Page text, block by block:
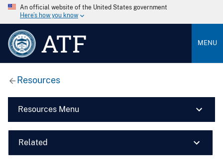
An official website of the United States government
Here’s how you know
ATF MENU
Resources
Resources Menu
Related